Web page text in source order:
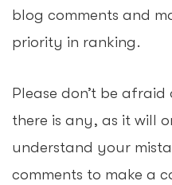
blog comments and
priority in ranking.
Please don’t be
there is any, as it will
understand your
comments to make a